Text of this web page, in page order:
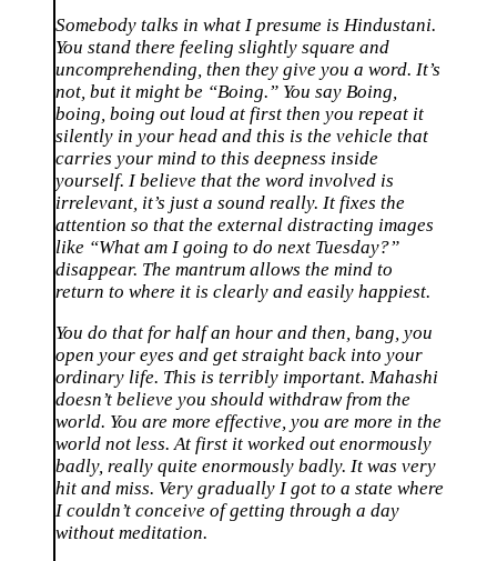
Somebody talks in what I presume is Hindustani.
You stand there feeling slightly square and
uncomprehending, then they give you a word. It’s
not, but it might be “Boing.” You say Boing,
boing, boing out loud at first then you repeat it
silently in your head and this is the vehicle that
carries your mind to this deepness inside
yourself. I believe that the word involved is
irrelevant, it’s just a sound really. It fixes the
attention so that the external distracting images
like “What am I going to do next Tuesday?”
disappear. The mantrum allows the mind to
return to where it is clearly and easily happiest.
You do that for half an hour and then, bang, you
open your eyes and get straight back into your
ordinary life. This is terribly important. Mahashi
doesn’t believe you should withdraw from the
world. You are more effective, you are more in the
world not less. At first it worked out enormously
badly, really quite enormously badly. It was very
hit and miss. Very gradually I got to a state where
I couldn’t conceive of getting through a day
without meditation.